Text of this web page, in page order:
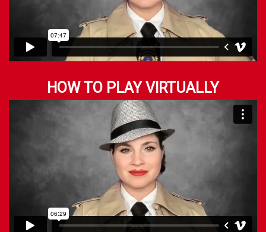
HOW TO PLAY VIRTUALLY